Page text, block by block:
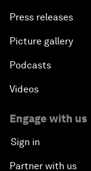
Press releases
Picture gallery
Podcasts
Videos
Engage with us
Sign in
Partner with us